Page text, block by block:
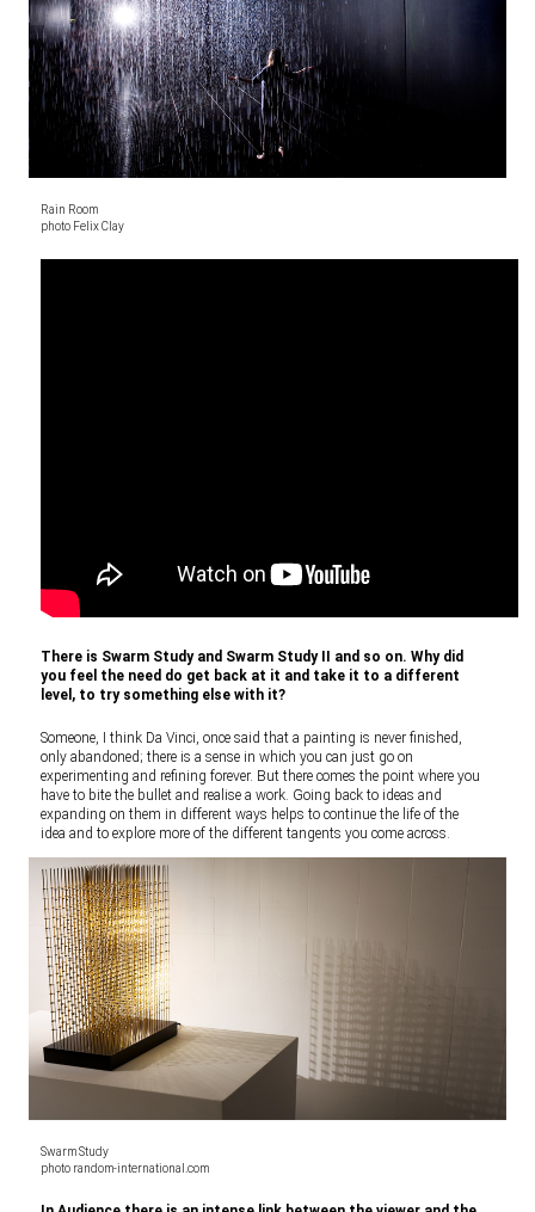
Rain Room
photo Felix Clay
There is Swarm Study and Swarm Study II and so on. Why did
you feel the need do get back at it and take it to a different
level, to try something else with it?
Someone, I think Da Vinci, once said that a painting is never finished,
only abandoned; there is a sense in which you can just go on
experimenting and refining forever. But there comes the point where you
have to bite the bullet and realise a work. Going back to ideas and
expanding on them in different ways helps to continue the life of the
idea and to explore more of the different tangents you come across.
Swarm Study
photo random-international.com